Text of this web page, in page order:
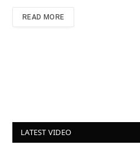
READ MORE
LATEST VIDEO